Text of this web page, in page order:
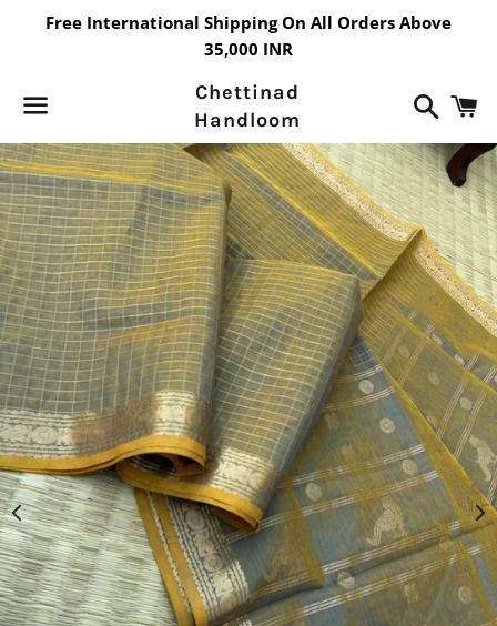
Free International Shipping On All Orders Above
35,000 INR
Menu
Chettinad
Handloom
Search